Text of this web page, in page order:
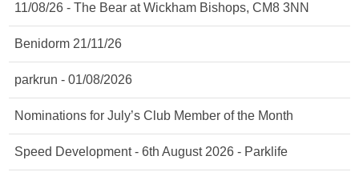
11/08/26 - The Bear at Wickham Bishops, CM8 3NN
Benidorm 21/11/26
parkrun - 01/08/2026
Nominations for July’s Club Member of the Month
Speed Development - 6th August 2026 - Parklife